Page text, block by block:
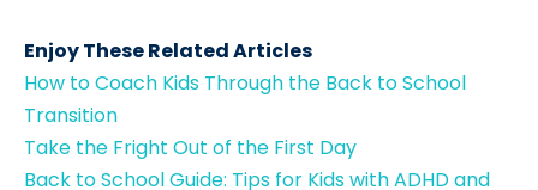
Enjoy These Related Articles
How to Coach Kids Through the Back to School
Transition
Take the Fright Out of the First Day
Back to School Guide: Tips for Kids with ADHD and